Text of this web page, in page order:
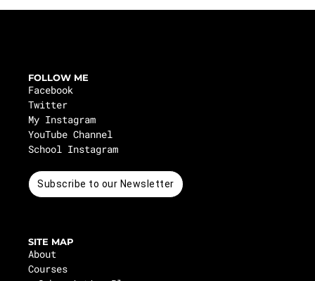
FOLLOW ME
Facebook
Twitter
My Instagram
YouTube Channel
School Instagram
Subscribe to our Newsletter
SITE MAP
About
Courses